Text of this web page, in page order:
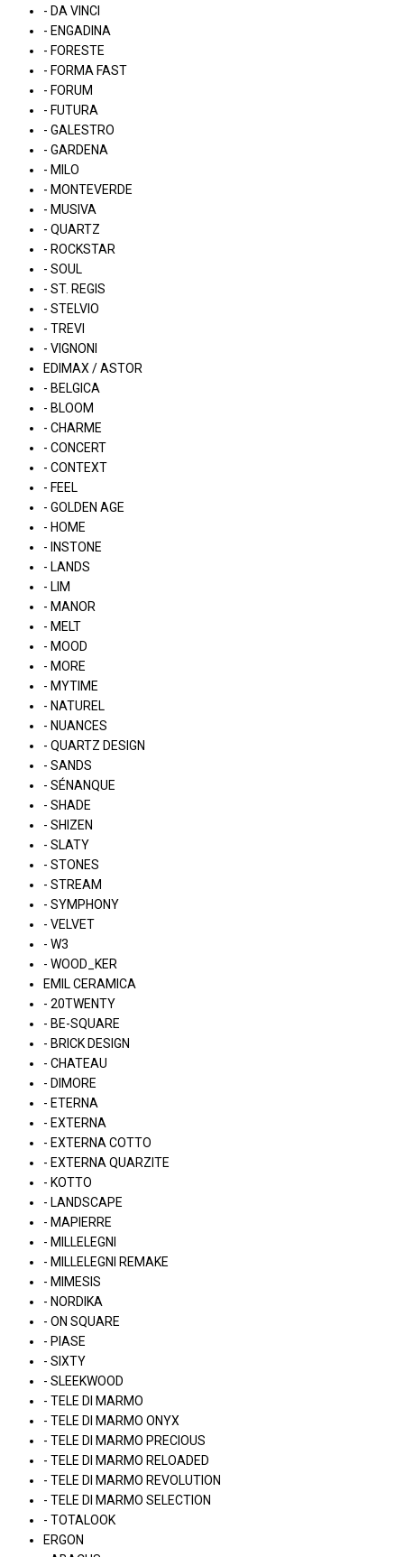
- DA VINCI
- ENGADINA
- FORESTE
- FORMA FAST
- FORUM
- FUTURA
- GALESTRO
- GARDENA
- MILO
- MONTEVERDE
- MUSIVA
- QUARTZ
- ROCKSTAR
- SOUL
- ST. REGIS
- STELVIO
- TREVI
- VIGNONI
EDIMAX / ASTOR
- BELGICA
- BLOOM
- CHARME
- CONCERT
- CONTEXT
- FEEL
- GOLDEN AGE
- HOME
- INSTONE
- LANDS
- LIM
- MANOR
- MELT
- MOOD
- MORE
- MYTIME
- NATUREL
- NUANCES
- QUARTZ DESIGN
- SANDS
- SÉNANQUE
- SHADE
- SHIZEN
- SLATY
- STONES
- STREAM
- SYMPHONY
- VELVET
- W3
- WOOD_KER
EMIL CERAMICA
- 20TWENTY
- BE-SQUARE
- BRICK DESIGN
- CHATEAU
- DIMORE
- ETERNA
- EXTERNA
- EXTERNA COTTO
- EXTERNA QUARZITE
- KOTTO
- LANDSCAPE
- MAPIERRE
- MILLELEGNI
- MILLELEGNI REMAKE
- MIMESIS
- NORDIKA
- ON SQUARE
- PIASE
- SIXTY
- SLEEKWOOD
- TELE DI MARMO
- TELE DI MARMO ONYX
- TELE DI MARMO PRECIOUS
- TELE DI MARMO RELOADED
- TELE DI MARMO REVOLUTION
- TELE DI MARMO SELECTION
- TOTALOOK
ERGON